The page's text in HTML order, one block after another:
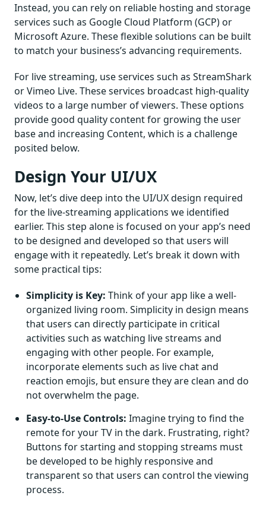
Instead, you can rely on reliable hosting and storage
services such as Google Cloud Platform (GCP) or
Microsoft Azure. These flexible solutions can be built
to match your business’s advancing requirements.
For live streaming, use services such as StreamShark
or Vimeo Live. These services broadcast high-quality
videos to a large number of viewers. These options
provide good quality content for growing the user
base and increasing Content, which is a challenge
posited below.
Design Your UI/UX
Now, let’s dive deep into the UI/UX design required
for the live-streaming applications we identified
earlier. This step alone is focused on your app’s need
to be designed and developed so that users will
engage with it repeatedly. Let’s break it down with
some practical tips:
Simplicity is Key: Think of your app like a well-
organized living room. Simplicity in design means
that users can directly participate in critical
activities such as watching live streams and
engaging with other people. For example,
incorporate elements such as live chat and
reaction emojis, but ensure they are clean and do
not overwhelm the page.
Easy-to-Use Controls: Imagine trying to find the
remote for your TV in the dark. Frustrating, right?
Buttons for starting and stopping streams must
be developed to be highly responsive and
transparent so that users can control the viewing
process.